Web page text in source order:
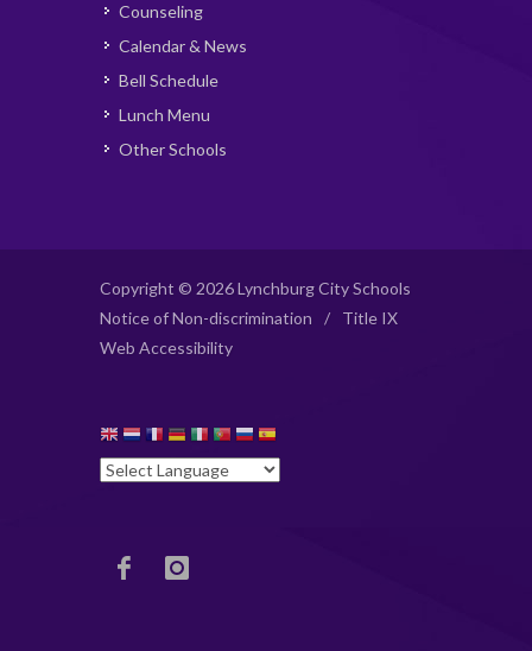
Counseling
Calendar & News
Bell Schedule
Lunch Menu
Other Schools
Copyright © 2026 Lynchburg City Schools
Notice of Non-discrimination
/
Title IX
Web Accessibility